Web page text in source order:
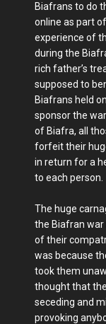
Biafrans to do
online as part
experience of
during the
rich father’s
supposed to
Biafrans held
sponsor the
of Biafra, all
forfeit their
in return for a
to each person.
The huge
the Biafran war
of their
was because
took them
thought that
seceding and
provoking